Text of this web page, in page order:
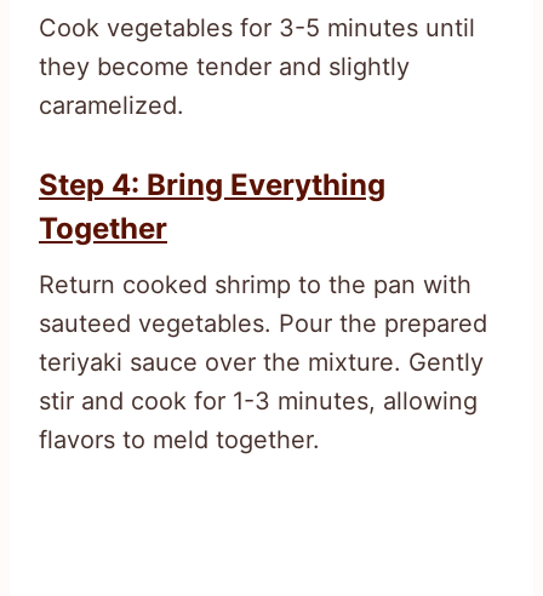
Cook vegetables for 3-5 minutes until
they become tender and slightly
caramelized.
Step 4: Bring Everything
Together
Return cooked shrimp to the pan with
sauteed vegetables. Pour the prepared
teriyaki sauce over the mixture. Gently
stir and cook for 1-3 minutes, allowing
flavors to meld together.